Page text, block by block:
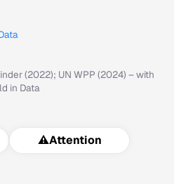
(2022); UN WPP (2024) – with
in Data
⚠️Attention